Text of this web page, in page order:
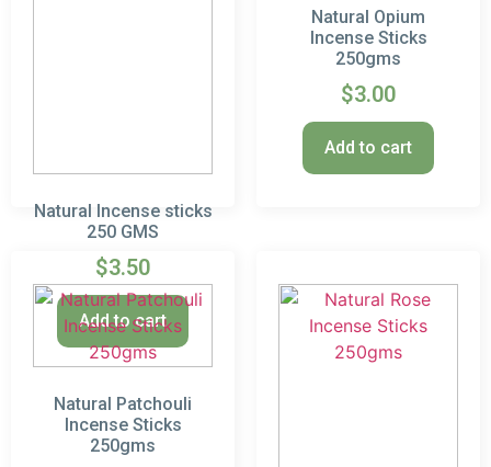
Natural Incense sticks
250 GMS
$3.50
Add to cart
Natural Opium
Incense Sticks
250gms
$3.00
Add to cart
Natural Patchouli
Incense Sticks
250gms